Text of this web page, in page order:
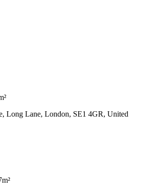
Long Lane, London, SE1 4GR, United